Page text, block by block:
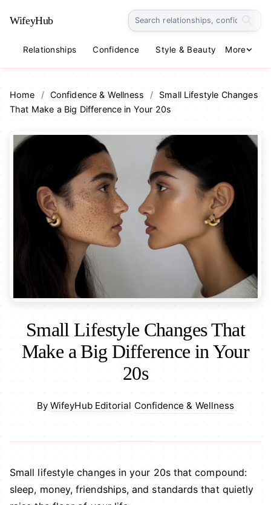
WifeyHub
Relationships Confidence Style & Beauty Lifestyle
More
Home / Confidence & Wellness /
Small Lifestyle Changes
That Make a Big Difference in Your 20s
Small Lifestyle Changes That
Make a Big Difference in Your
20s
ByWifeyHub Editorial Confidence & Wellness
Small lifestyle changes in your 20s that compound:
sleep, money, friendships, and standards that quietly